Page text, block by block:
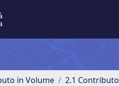
in Volume 2.1